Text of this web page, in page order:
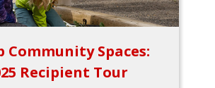
Community Spaces:
Recipient Tour